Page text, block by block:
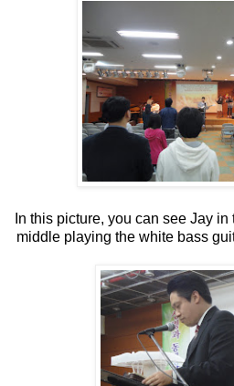
In this picture, you can see Jay
middle playing the white bass